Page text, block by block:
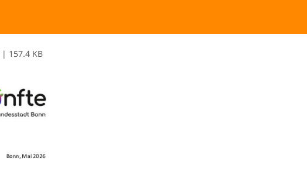
| 157.4 KB